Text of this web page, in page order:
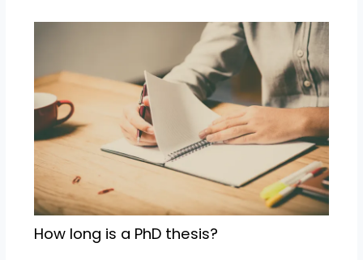
How long is a PhD thesis?